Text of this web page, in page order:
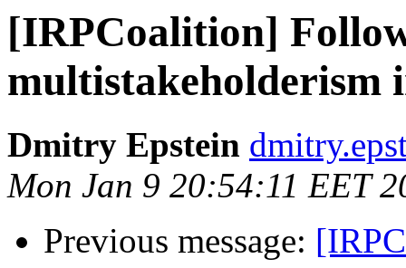
[IRPCoalition]
multistakeholderism
Dmitry Epstein
Mon Jan 9 20:54:11 EET
Previous message: